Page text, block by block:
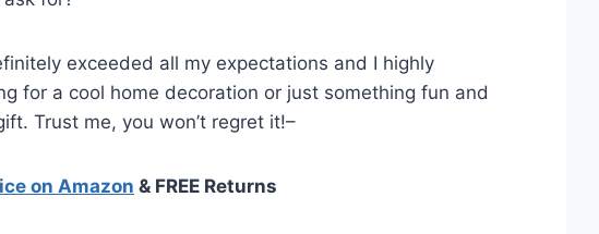
exceeded all my expectations and I highly
for a cool home decoration or just something fun and
Trust me, you won’t regret it!–
on Amazon & FREE Returns